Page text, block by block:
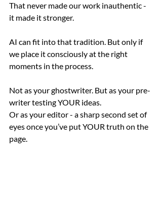
That never made our work inauthentic -
it made it stronger.
AI can fit into that tradition. But only if
we place it consciously at the right
moments in the process.
Not as your ghostwriter. But as your pre-
writer testing YOUR ideas.
Or as your editor - a sharp second set of
eyes once you’ve put YOUR truth on the
page.